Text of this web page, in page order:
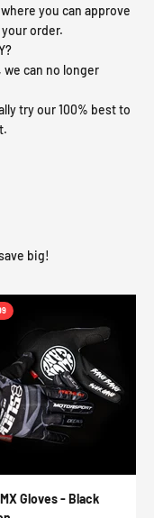
you can approve
order.
can no longer
try our 100% best to
big!
Gloves - Black